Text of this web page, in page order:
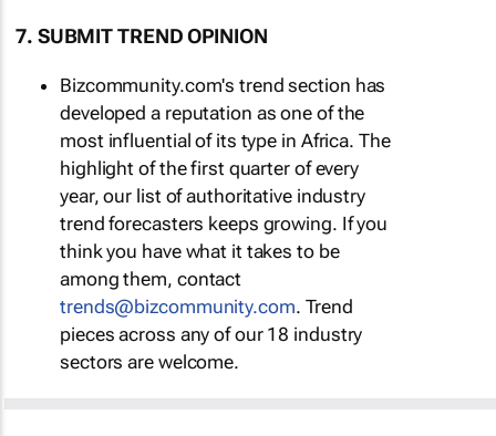
7. SUBMIT TREND OPINION
Bizcommunity.com's trend section has
developed a reputation as one of the
most influential of its type in Africa. The
highlight of the first quarter of every
year, our list of authoritative industry
trend forecasters keeps growing. If you
think you have what it takes to be
among them, contact
trends@bizcommunity.com. Trend
pieces across any of our 18 industry
sectors are welcome.